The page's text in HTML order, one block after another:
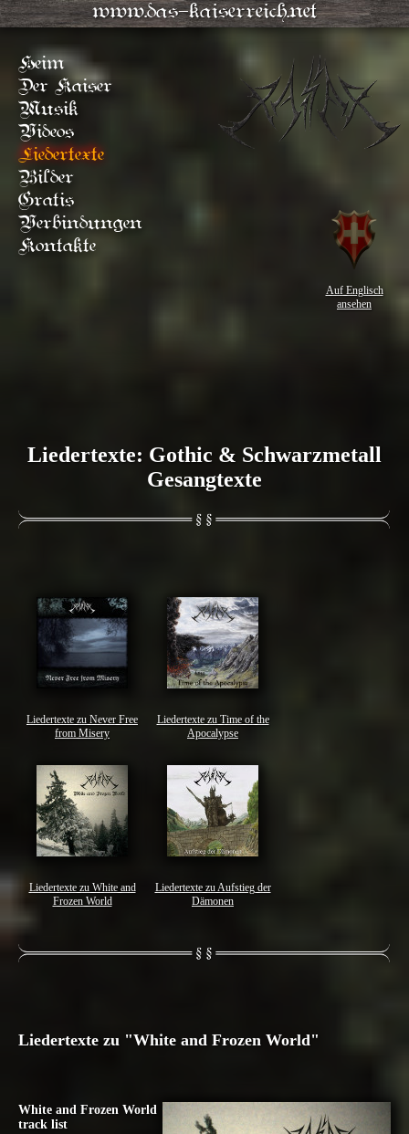
www.das-kaiserreich.net
Heim
Der Kaiser
Musik
Videos
Liedertexte
Bilder
Gratis
Verbindungen
Kontakte
Auf Englisch
ansehen
Liedertexte: Gothic & Schwarzmetall
Gesangtexte
Liedertexte zu Never Free
from Misery
Liedertexte zu Time of the
Apocalypse
Liedertexte zu White and
Frozen World
Liedertexte zu Aufstieg der
Dämonen
Liedertexte zu "White and Frozen World"
White and Frozen World
track list